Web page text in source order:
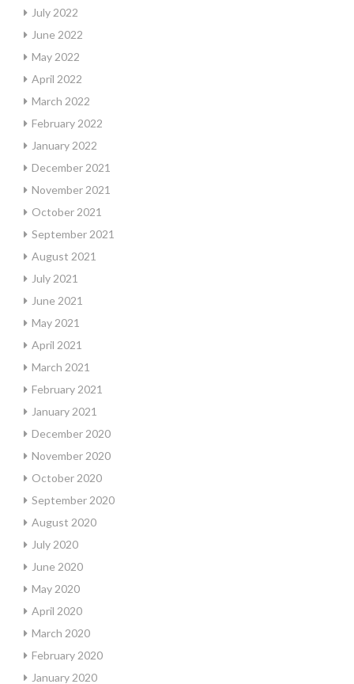
July 2022
June 2022
May 2022
April 2022
March 2022
February 2022
January 2022
December 2021
November 2021
October 2021
September 2021
August 2021
July 2021
June 2021
May 2021
April 2021
March 2021
February 2021
January 2021
December 2020
November 2020
October 2020
September 2020
August 2020
July 2020
June 2020
May 2020
April 2020
March 2020
February 2020
January 2020